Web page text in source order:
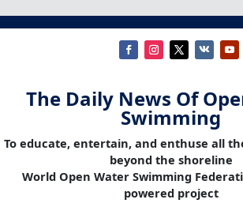
The Daily News Of
Swimming
To educate, entertain, and enthuse all
beyond the shoreline
World Open Water Swimming
powered project